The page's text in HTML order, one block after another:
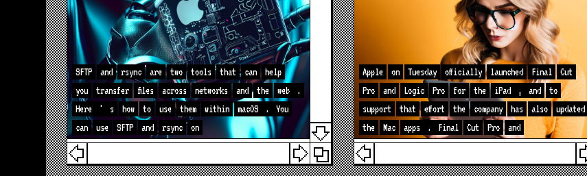
SFTP and rsync are two tools that can
help
you
transfer files across networks and the web
.
Here
' s how to use them within macOS .
You
can
use SFTP and rsync on
Apple on Tuesday officially launched Final
Cut
Pro
and Logic Pro for the iPad , and
to
support
that effort the company has also
updated
the
Mac apps . Final Cut Pro and